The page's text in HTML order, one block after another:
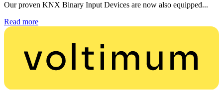
Our proven KNX Binary Input Devices are now also equipped...
Read more